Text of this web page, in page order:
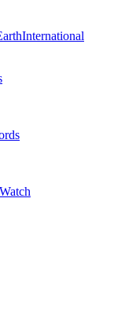
International